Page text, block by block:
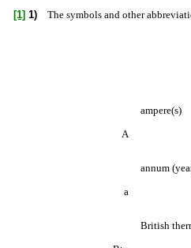
[1] 1) The symbols and other
A
ampere(s)
a
annum
British